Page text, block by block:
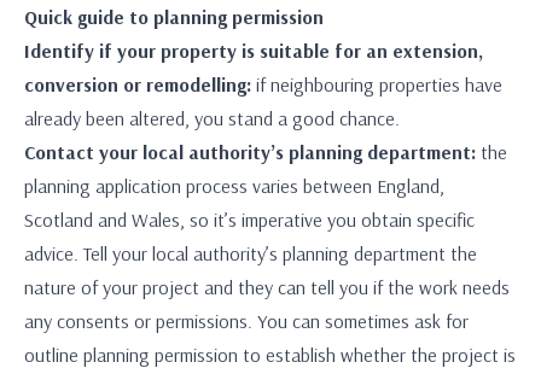
Quick guide to planning permission
Identify if your property is suitable for an extension,
conversion or remodelling: if neighbouring properties have
already been altered, you stand a good chance.
Contact your local authority’s planning department: the
planning application process varies between England,
Scotland and Wales, so it’s imperative you obtain specific
advice. Tell your local authority’s planning department the
nature of your project and they can tell you if the work needs
any consents or permissions. You can sometimes ask for
outline planning permission to establish whether the project is